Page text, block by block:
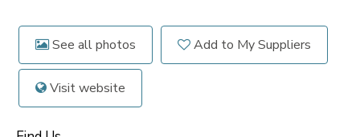
See all photos Add to My Suppliers
Visit website